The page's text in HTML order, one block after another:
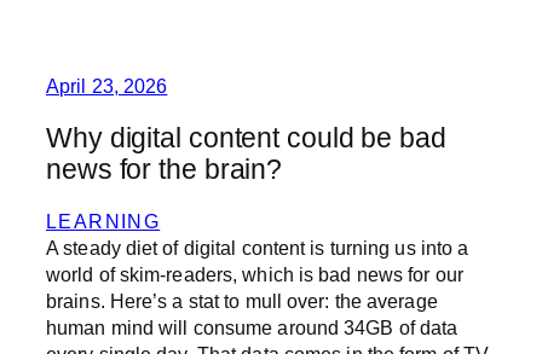
April 23, 2026
Why digital content could be bad
news for the brain?
LEARNING
A steady diet of digital content is turning us into a
world of skim-readers, which is bad news for our
brains. Here’s a stat to mull over: the average
human mind will consume around 34GB of data